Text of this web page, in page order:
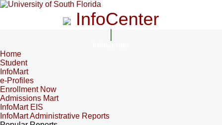
InfoCenter
Home
Student
InfoMart
e-Profiles
Enrollment Now
Admissions Mart
InfoMart EIS
InfoMart Administrative Reports